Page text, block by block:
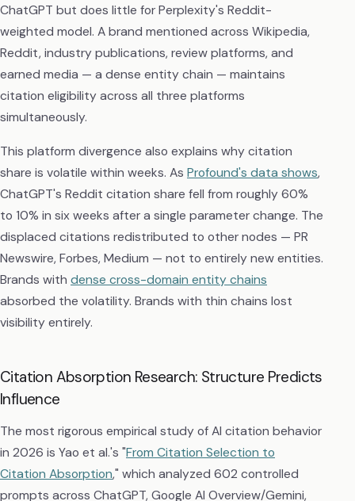
ChatGPT but does little for Perplexity's Reddit-
weighted model. A brand mentioned across Wikipedia,
Reddit, industry publications, review platforms, and
earned media — a dense entity chain — maintains
citation eligibility across all three platforms
simultaneously.
This platform divergence also explains why citation
share is volatile within weeks. As Profound's data shows,
ChatGPT's Reddit citation share fell from roughly 60%
to 10% in six weeks after a single parameter change. The
displaced citations redistributed to other nodes — PR
Newswire, Forbes, Medium — not to entirely new entities.
Brands with dense cross-domain entity chains
absorbed the volatility. Brands with thin chains lost
visibility entirely.
Citation Absorption Research: Structure Predicts
Influence
The most rigorous empirical study of AI citation behavior
in 2026 is Yao et al.'s "From Citation Selection to
Citation Absorption," which analyzed 602 controlled
prompts across ChatGPT, Google AI Overview/Gemini,